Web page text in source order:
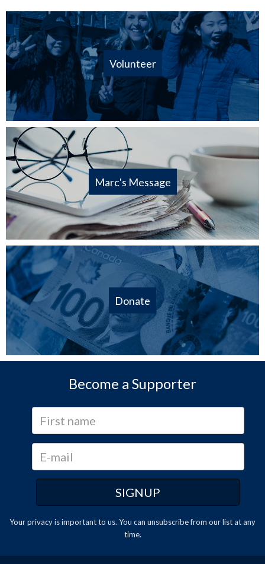
Volunteer
Marc's Message
Donate
Become a Supporter
Your privacy is important to us. You can unsubscribefrom our list at any
time.